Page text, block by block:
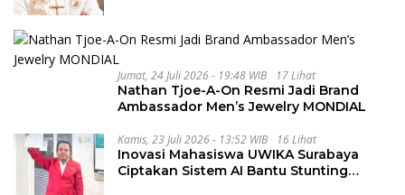
Jumat, 24 Juli 2026 - 19:48 WIB 17 Lihat
Nathan Tjoe-A-On Resmi Jadi Brand
Ambassador Men’s Jewelry MONDIAL
Kamis, 23 Juli 2026 - 13:52 WIB 16 Lihat
Inovasi Mahasiswa UWIKA Surabaya
Ciptakan Sistem AI Bantu Stunting